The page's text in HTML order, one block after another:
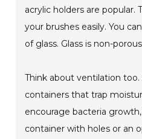
acrylic holders are popular.
your brushes easily. You
of glass. Glass is non-
Think about ventilation
containers that trap
encourage bacteria
container with holes or an